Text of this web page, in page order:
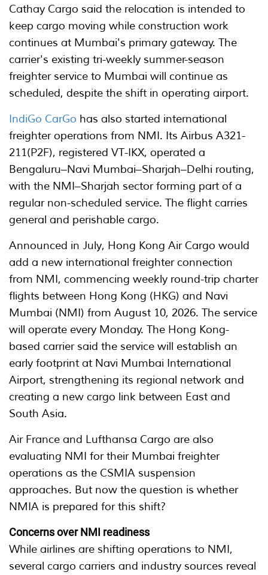
Cathay Cargo said the relocation is intended to
keep cargo moving while construction work
continues at Mumbai's primary gateway. The
carrier's existing tri-weekly summer-season
freighter service to Mumbai will continue as
scheduled, despite the shift in operating airport.
IndiGo CarGo has also started international
freighter operations from NMI. Its Airbus A321-
211(P2F), registered VT-IKX, operated a
Bengaluru–Navi Mumbai–Sharjah–Delhi routing,
with the NMI–Sharjah sector forming part of a
regular non-scheduled service. The flight carries
general and perishable cargo.
Announced in July, Hong Kong Air Cargo would
add a new international freighter connection
from NMI, commencing weekly round-trip charter
flights between Hong Kong (HKG) and Navi
Mumbai (NMI) from August 10, 2026. The service
will operate every Monday. The Hong Kong-
based carrier said the service will establish an
early footprint at Navi Mumbai International
Airport, strengthening its regional network and
creating a new cargo link between East and
South Asia.
Air France and Lufthansa Cargo are also
evaluating NMI for their Mumbai freighter
operations as the CSMIA suspension
approaches. But now the question is whether
NMIA is prepared for this shift?
Concerns over NMI readiness
While airlines are shifting operations to NMI,
several cargo carriers and industry sources reveal